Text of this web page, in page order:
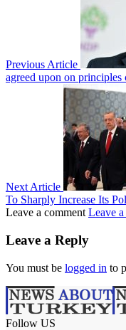
Previous Article
agreed upon on
Next Article
To Sharply Increase Its
Leave a comment Leave
Leave a Reply
You must be logged in to
Follow US